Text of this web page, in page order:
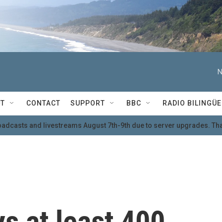
CONTACT SUPPORT BBC RADIO BILINGÜE
and livestreams August 7th-9th due to server upgrades.